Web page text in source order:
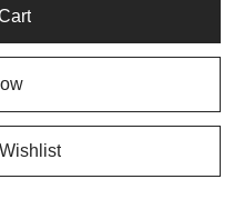
jewellery and personalised